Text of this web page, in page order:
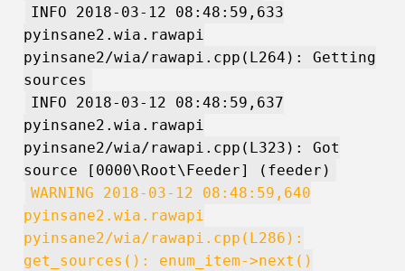
INFO 2018-03-12 08:48:59,633
pyinsane2.wia.rawapi
pyinsane2/wia/rawapi.cpp(L264): Getting
sources
INFO 2018-03-12 08:48:59,637
pyinsane2.wia.rawapi
pyinsane2/wia/rawapi.cpp(L323): Got
source [0000\Root\Feeder] (feeder)
WARNING 2018-03-12 08:48:59,640
pyinsane2.wia.rawapi
pyinsane2/wia/rawapi.cpp(L286):
get_sources(): enum_item->next()